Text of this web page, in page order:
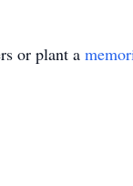
or plant a